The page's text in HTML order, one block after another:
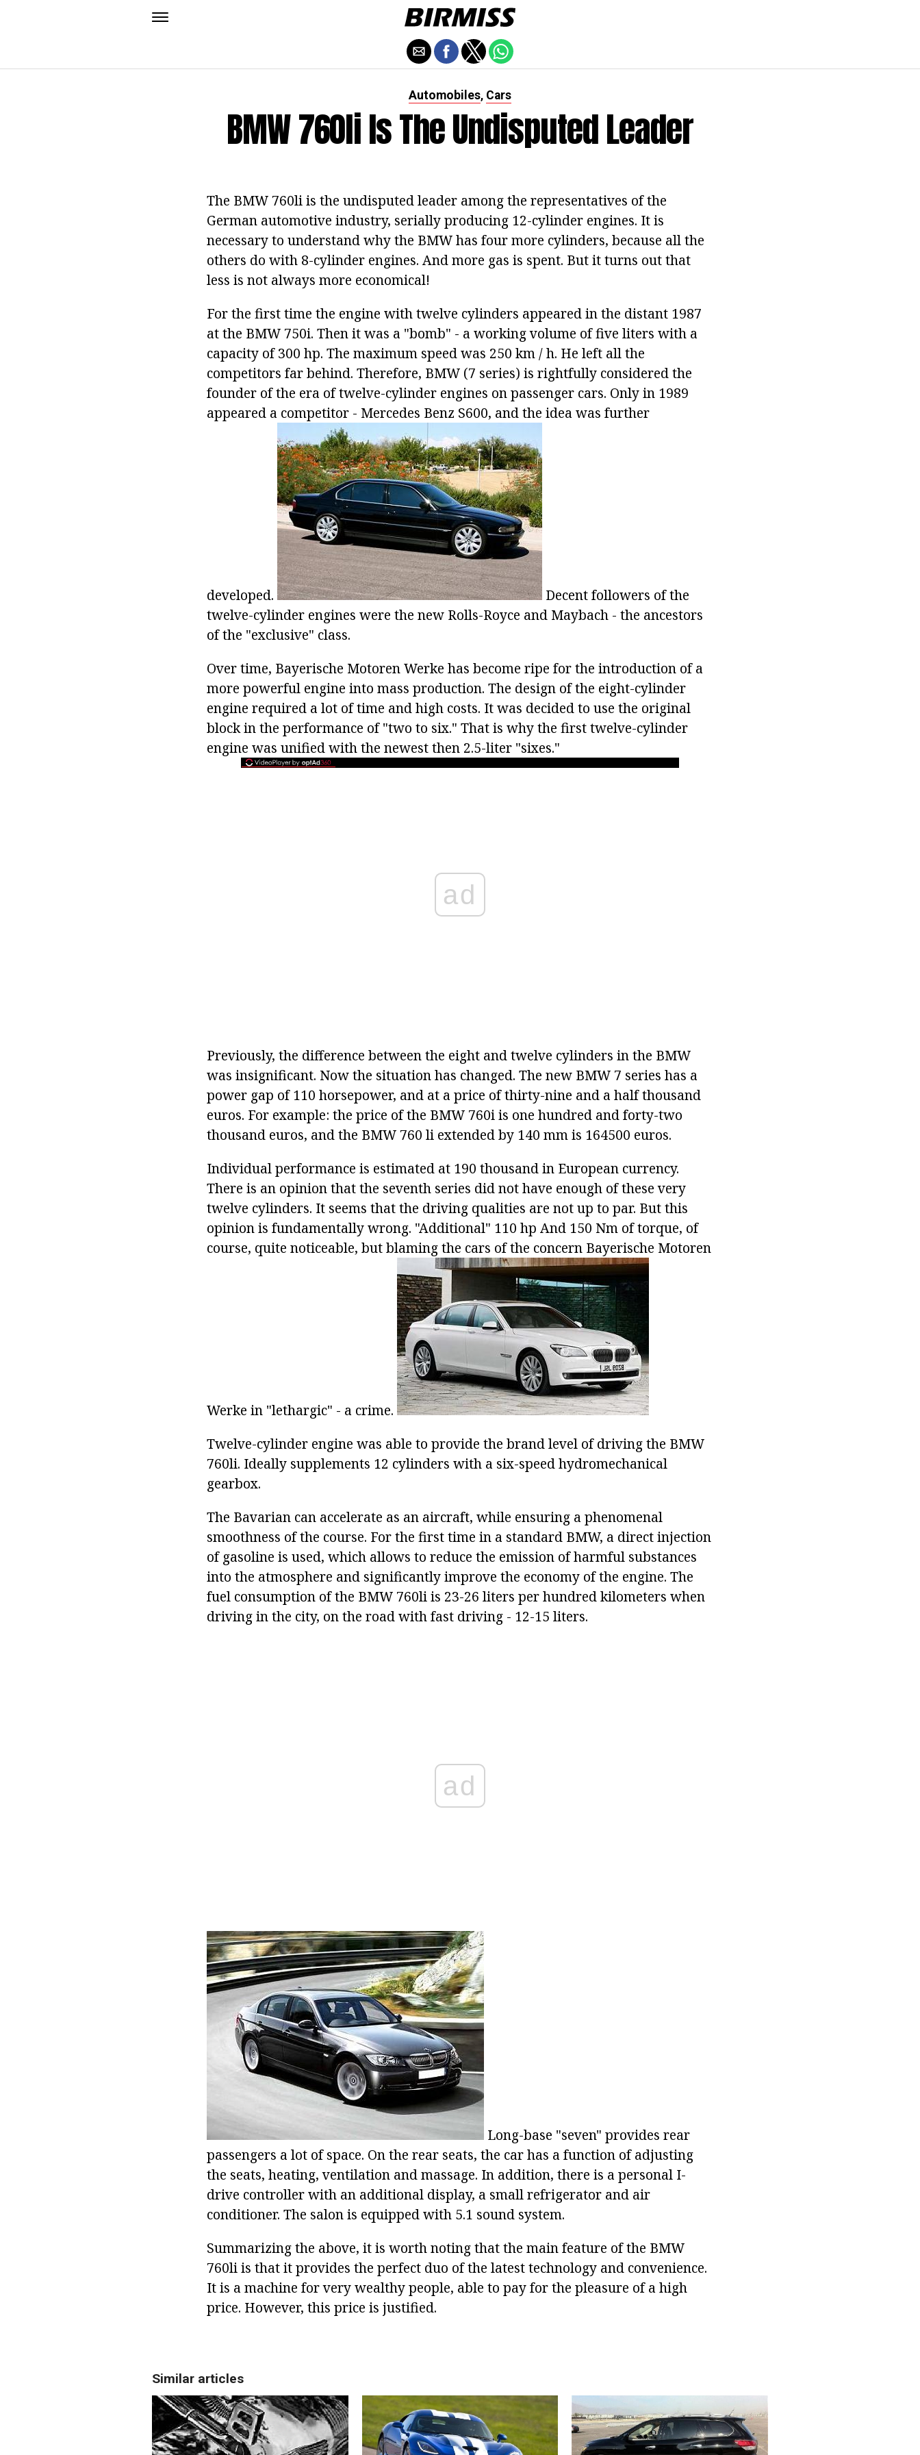
Automobiles, Cars
BMW 760li Is The Undisputed Leader
The BMW 760li is the undisputed leader among the representatives of the
German automotive industry, serially producing 12-cylinder engines. It is
necessary to understand why the BMW has four more cylinders, because all the
others do with 8-cylinder engines. And more gas is spent. But it turns out that
less is not always more economical!
For the first time the engine with twelve cylinders appeared in the distant 1987
at the BMW 750i. Then it was a "bomb" - a working volume of five liters with a
capacity of 300 hp. The maximum speed was 250 km / h. He left all the
competitors far behind. Therefore, BMW (7 series) is rightfully considered the
founder of the era of twelve-cylinder engines on passenger cars. Only in 1989
appeared a competitor - Mercedes Benz S600, and the idea was further
developed.
Decent followers of the
twelve-cylinder engines were the new Rolls-Royce and Maybach - the ancestors
of the "exclusive" class.
Over time, Bayerische Motoren Werke has become ripe for the introduction of a
more powerful engine into mass production. The design of the eight-cylinder
engine required a lot of time and high costs. It was decided to use the original
block in the performance of "two to six." That is why the first twelve-cylinder
engine was unified with the newest then 2.5-liter "sixes."
ad
Previously, the difference between the eight and twelve cylinders in the BMW
was insignificant. Now the situation has changed. The new BMW 7 series has a
power gap of 110 horsepower, and at a price of thirty-nine and a half thousand
euros. For example: the price of the BMW 760i is one hundred and forty-two
thousand euros, and the BMW 760 li extended by 140 mm is 164500 euros.
Individual performance is estimated at 190 thousand in European currency.
There is an opinion that the seventh series did not have enough of these very
twelve cylinders. It seems that the driving qualities are not up to par. But this
opinion is fundamentally wrong. "Additional" 110 hp And 150 Nm of torque, of
course, quite noticeable, but blaming the cars of the concern Bayerische Motoren
Werke in "lethargic" - a crime.
Twelve-cylinder engine was able to provide the brand level of driving the BMW
760li. Ideally supplements 12 cylinders with a six-speed hydromechanical
gearbox.
The Bavarian can accelerate as an aircraft, while ensuring a phenomenal
smoothness of the course. For the first time in a standard BMW, a direct injection
of gasoline is used, which allows to reduce the emission of harmful substances
into the atmosphere and significantly improve the economy of the engine. The
fuel consumption of the BMW 760li is 23-26 liters per hundred kilometers when
driving in the city, on the road with fast driving - 12-15 liters.
ad
Long-base "seven" provides rear
passengers a lot of space. On the rear seats, the car has a function of adjusting
the seats, heating, ventilation and massage. In addition, there is a personal I-
drive controller with an additional display, a small refrigerator and air
conditioner. The salon is equipped with 5.1 sound system.
Summarizing the above, it is worth noting that the main feature of the BMW
760li is that it provides the perfect duo of the latest technology and convenience.
It is a machine for very wealthy people, able to pay for the pleasure of a high
price. However, this price is justified.
Similar articles